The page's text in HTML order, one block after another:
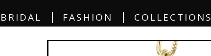
BRIDAL FASHION COLLECTIONS